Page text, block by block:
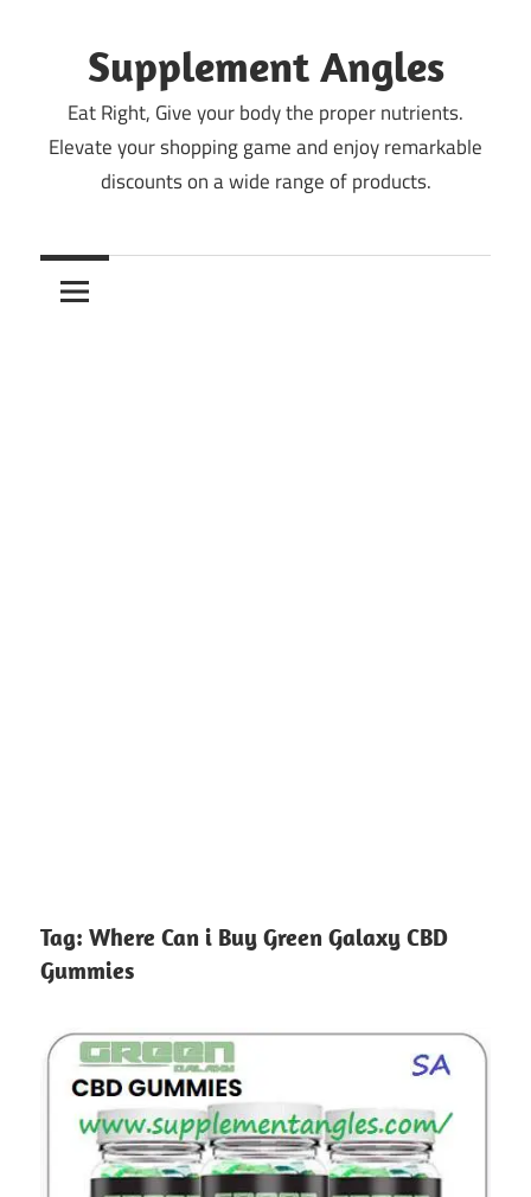
contentSupplement Angles
Eat Right, Give your body the proper nutrients.
Elevate your shopping game and enjoy remarkable
discounts on a wide range of products.
Tag: Where Can i Buy Green Galaxy CBD
Gummies